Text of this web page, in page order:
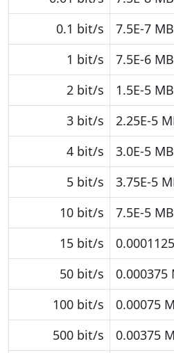
0.1 bit/s
7.5E-7
1 bit/s
7.5E-6
2 bit/s
1.5E-5
3 bit/s
2.25E-5
4 bit/s
3.0E-5
5 bit/s
3.75E-5
10 bit/s
7.5E-5
15 bit/s
50 bit/s
0.000375
100 bit/s
0.00075
500 bit/s
0.00375